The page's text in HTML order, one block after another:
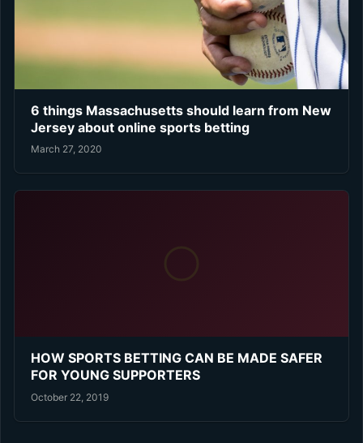
6 things Massachusetts should learn from New
Jersey about online sports betting
March 27, 2020
HOW SPORTS BETTING CAN BE MADE SAFER
FOR YOUNG SUPPORTERS
October 22, 2019